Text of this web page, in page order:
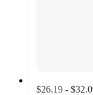
$26.19 -